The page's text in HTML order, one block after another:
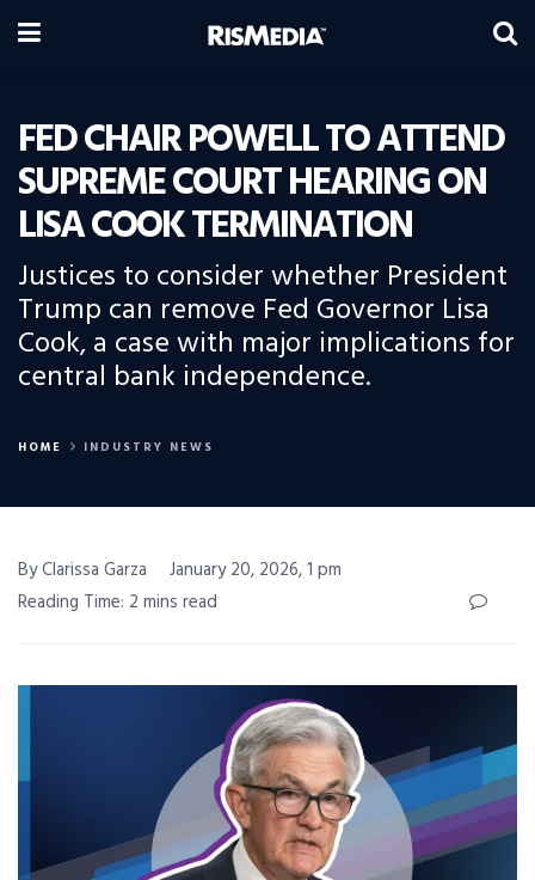
FED CHAIR POWELL TO ATTEND
SUPREME COURT HEARING ON
LISA COOK TERMINATION
Justices to consider whether President
Trump can remove Fed Governor Lisa
Cook, a case with major implications for
central bank independence.
HOME INDUSTRY NEWS
By Clarissa Garza
January 20, 2026, 1 pm
Reading Time: 2 mins read